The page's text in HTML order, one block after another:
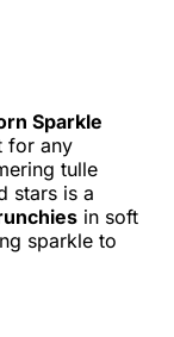
Sparkle
for any
tulle
stars is a
in soft
sparkle to